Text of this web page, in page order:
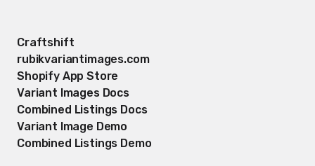
Craftshift
rubikvariantimages.com
Shopify App Store
Variant Images Docs
Combined Listings Docs
Variant Image Demo
Combined Listings Demo